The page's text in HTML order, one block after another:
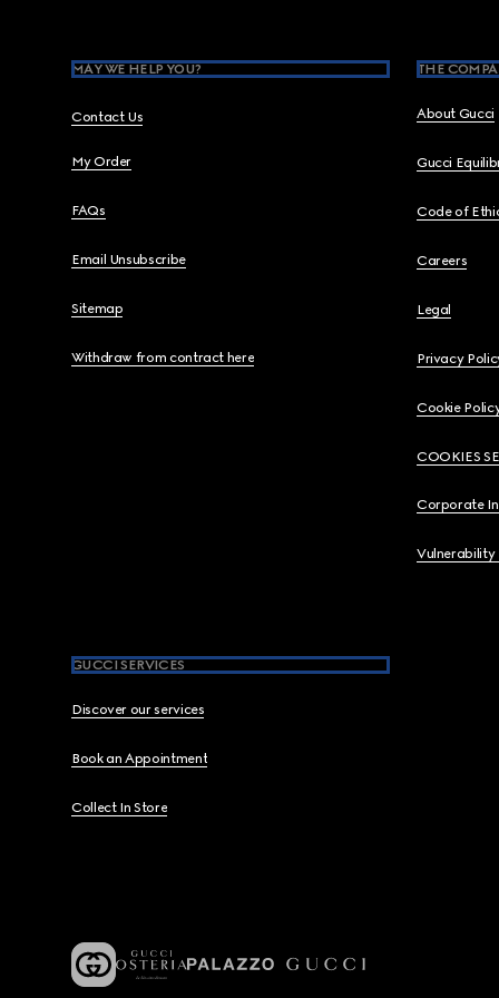
MAY WE HELP YOU?
Contact Us
My Order
FAQs
Email Unsubscribe
Sitemap
Withdraw from contract here
THE
About Gucci
Gucci
Code of
Careers
Legal
Privacy
Cookie
COOKIES
Corporate
Vulnerability
GUCCI SERVICES
Discover our services
Book an Appointment
Collect In Store